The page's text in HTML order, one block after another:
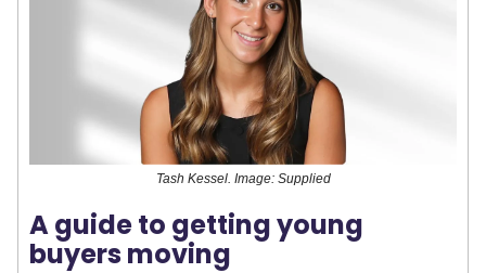
Tash Kessel. Image: Supplied
A guide to getting young
buyers moving